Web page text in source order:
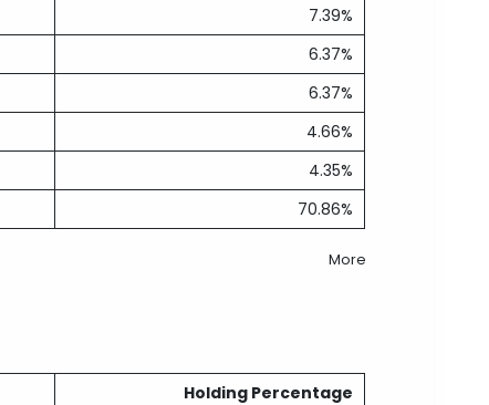
7.39%
6.37%
6.37%
4.66%
4.35%
70.86%
More
Holding Percentage